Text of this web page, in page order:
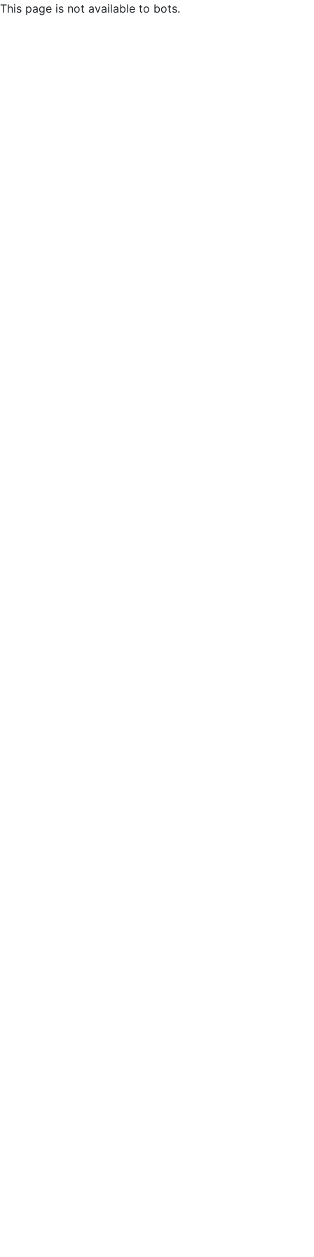
This page is not available to bots.